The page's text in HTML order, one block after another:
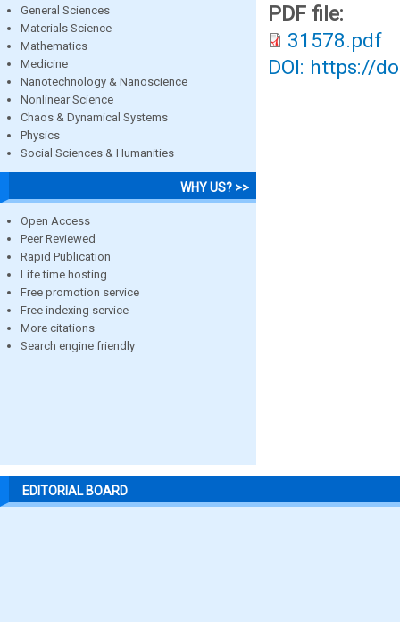
General Sciences
Materials Science
Mathematics
Medicine
Nanotechnology & Nanoscience
Nonlinear Science
Chaos & Dynamical Systems
Physics
Social Sciences & Humanities
WHY US? >>
Open Access
Peer Reviewed
Rapid Publication
Life time hosting
Free promotion service
Free indexing service
More citations
Search engine friendly
PDF file:
31578.pdf
DOI: https://
EDITORIAL BOARD